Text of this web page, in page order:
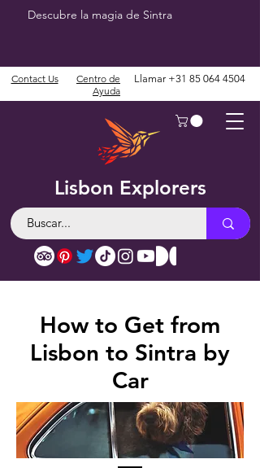
Descubre la magia de Sintra
Lisbon Explorers
Contact Us
Centro de
Ayuda
Llamar +31 85 064 4504
How to Get from
Lisbon to Sintra by
Car